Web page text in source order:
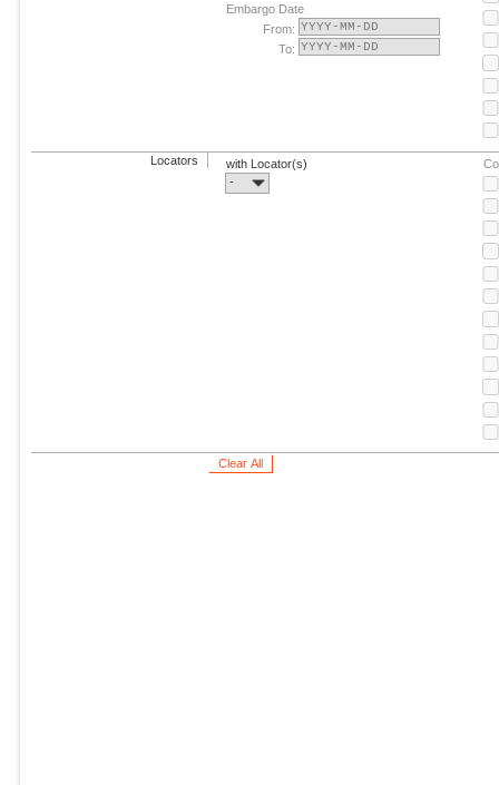
Embargo Date
From:
To:
Locators
with Locator(s)
-